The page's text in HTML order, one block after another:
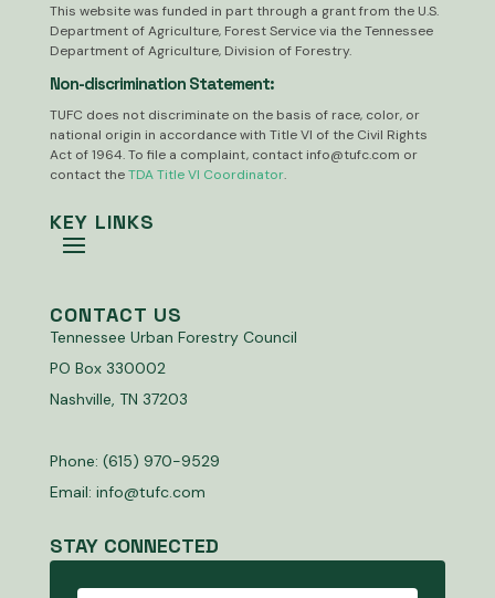
This website was funded in part through a grant from the U.S.
Department of Agriculture, Forest Service via the Tennessee
Department of Agriculture, Division of Forestry.
Non-discrimination Statement:
TUFC does not discriminate on the basis of race, color, or
national origin in accordance with Title VI of the Civil Rights
Act of 1964. To file a complaint, contact info@tufc.com or
contact theTDA Title VI Coordinator.
KEY LINKS
CONTACT US
Tennessee Urban Forestry Council
PO Box 330002
Nashville, TN 37203
Phone: (615) 970-9529
Email: info@tufc.com
STAY CONNECTED